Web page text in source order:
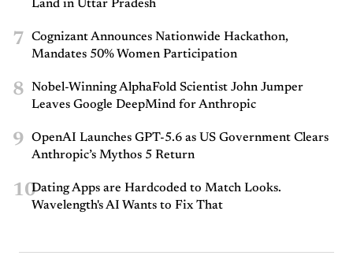
Land in Uttar Pradesh
7
Cognizant Announces Nationwide Hackathon,
Mandates 50% Women Participation
8
Nobel-Winning AlphaFold Scientist John Jumper
Leaves Google DeepMind for Anthropic
9
OpenAI Launches GPT-5.6 as US Government Clears
Anthropic’s Mythos 5 Return
10Dating Apps are Hardcoded to Match Looks.
Wavelength's AI Wants to Fix That